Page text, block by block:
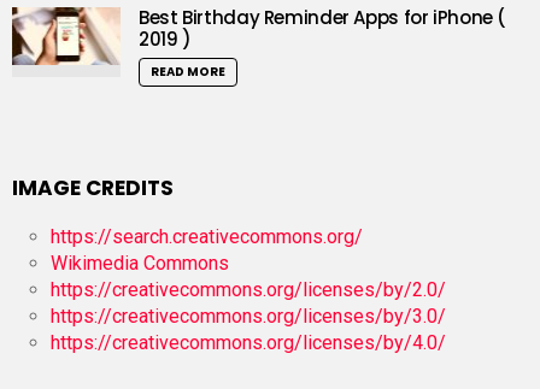
Best Birthday Reminder Apps for iPhone (
2019 )
READ MORE
IMAGE CREDITS
https://search.creativecommons.org/
Wikimedia Commons
https://creativecommons.org/licenses/by/2.0/
https://creativecommons.org/licenses/by/3.0/
https://creativecommons.org/licenses/by/4.0/